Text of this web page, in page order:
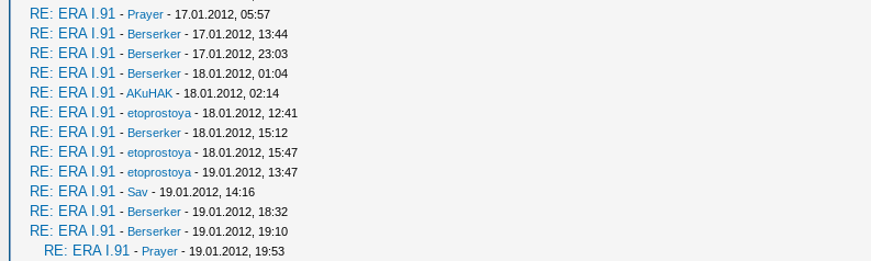
RE: ERA I.91 - Prayer - 17.01.2012, 05:57
RE: ERA I.91 - Berserker - 17.01.2012, 13:44
RE: ERA I.91 - Berserker - 17.01.2012, 23:03
RE: ERA I.91 - Berserker - 18.01.2012, 01:04
RE: ERA I.91 -AKuHAK - 18.01.2012, 02:14
RE: ERA I.91 - etoprostoya - 18.01.2012, 12:41
RE: ERA I.91 - Berserker - 18.01.2012, 15:12
RE: ERA I.91 - etoprostoya - 18.01.2012, 15:47
RE: ERA I.91 - etoprostoya - 19.01.2012, 13:47
RE: ERA I.91 - Sav - 19.01.2012, 14:16
RE: ERA I.91 - Berserker - 19.01.2012, 18:32
RE: ERA I.91 - Berserker - 19.01.2012, 19:10
RE: ERA I.91 - Prayer - 19.01.2012, 19:53